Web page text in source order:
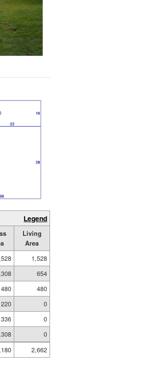
Legend
Living
Area
1,528
654
480
480
220
0
336
0
0
2,662